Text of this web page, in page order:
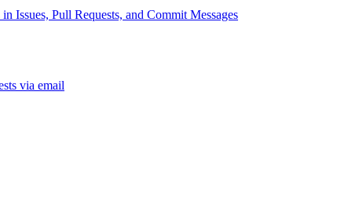
Issues, Pull Requests, and Commit Messages
via email